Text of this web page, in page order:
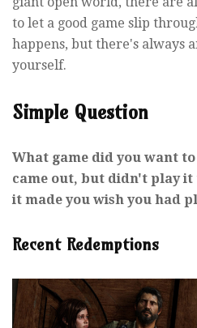
to let a good game slip
happens, but there's always
yourself.
Simple Question
What game did you want
came out, but didn't play
it made you wish you had
Recent Redemptions